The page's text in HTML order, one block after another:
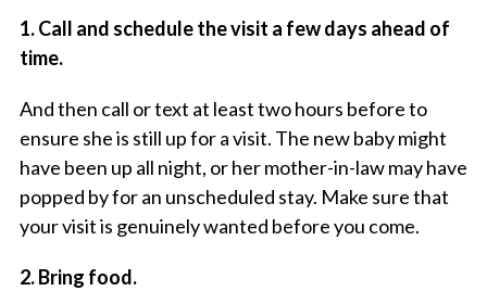
1. Call and schedule the visit a few days ahead of
time.
And then call or text at least two hours before to
ensure she is still up for a visit. The new baby might
have been up all night, or her mother-in-law may have
popped by for an unscheduled stay. Make sure that
your visit is genuinely wanted before you come.
2. Bring food.